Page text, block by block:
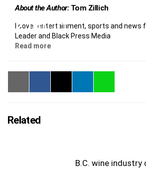
About the Author:Tom Zillich
I cover entertainment, sports and news
Leader and Black Press Media
Read more
Related
B.C. wine industry